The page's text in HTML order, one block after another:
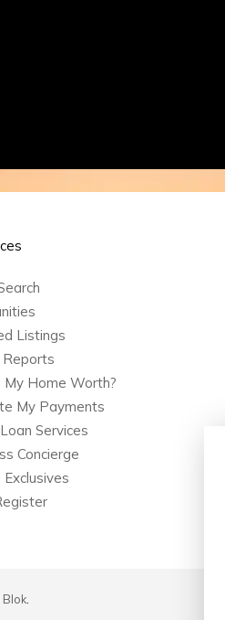
Listings
Home Worth?
My Payments
Services
Concierge
Blok